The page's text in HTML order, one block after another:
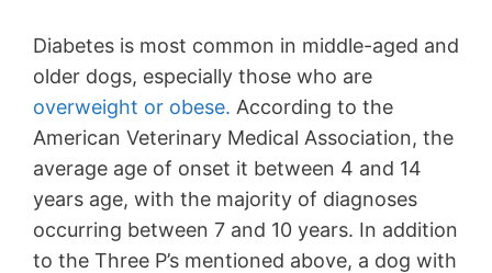
Diabetes is most common in middle-aged and
older dogs, especially those who are
overweight or obese. According to the
American Veterinary Medical Association, the
average age of onset it between 4 and 14
years age, with the majority of diagnoses
occurring between 7 and 10 years. In addition
to the Three P’s mentioned above, a dog with